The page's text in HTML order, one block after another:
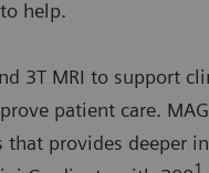
help.
3T MRI to support
patient care.
that provides deeper